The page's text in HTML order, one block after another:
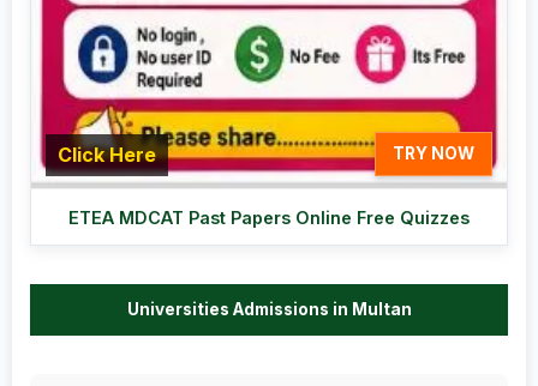
Click Here TRY NOW
ETEA MDCAT Past Papers Online Free Quizzes
Universities Admissions in Multan